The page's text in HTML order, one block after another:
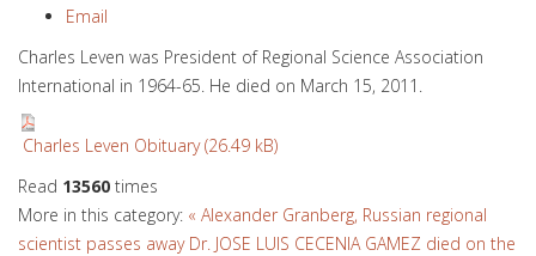
Email
Charles Leven was President of Regional Science Association
International in 1964-65. He died on March 15, 2011.
Charles Leven Obituary (26.49 kB)
Read 13560 times
More in this category: « Alexander Granberg, Russian regional
scientist passes away Dr. JOSE LUIS CECENIA GAMEZ died on the